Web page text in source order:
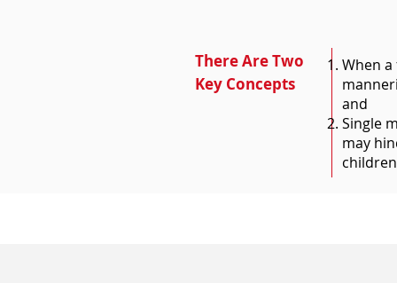
There Are Two
Key Concepts
When
and
Single
may